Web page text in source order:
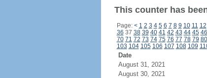
This counter has
Page: < 1 2 3 4 5 6 7 8 9 10 11 12
36 37 38 39 40 41 42 43 44 45 46
70 71 72 73 74 75 76 77 78 79 80
103 104 105 106 107 108 109
Date
August 31, 2021
August 30, 2021